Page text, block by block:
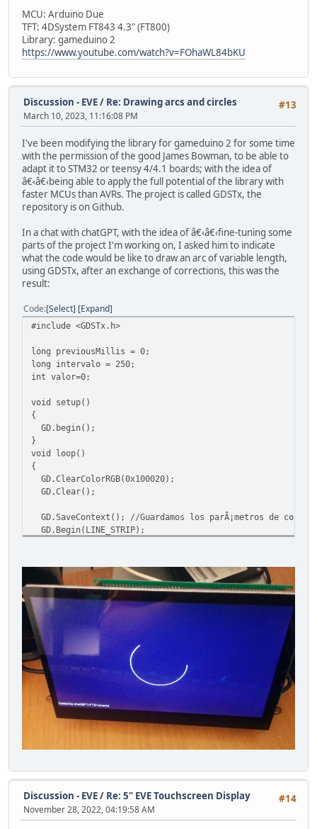
MCU: Arduino Due
TFT: 4DSystem FT843 4.3" (FT800)
Library: gameduino 2
https://www.youtube.com/watch?v=FOhaWL84bKU
#13
Discussion - EVE/ Re: Drawing arcs and circles
March 10, 2023, 11:16:08 PM
I've been modifying the library for gameduino 2 for some time
with the permission of the good James Bowman, to be able to
adapt it to STM32 or teensy 4/4.1 boards; with the idea of
â€‹â€‹being able to apply the full potential of the library with
faster MCUs than AVRs. The project is called GDSTx, the
repository is on Github.
In a chat with chatGPT, with the idea of â€‹â€‹fine-tuning some
parts of the project I'm working on, I asked him to indicate
what the code would be like to draw an arc of variable length,
using GDSTx, after an exchange of corrections, this was the
result:
Code Select Expand
#include <GDSTx.h>
long previousMillis = 0;
long intervalo = 250;
int valor=0;
void setup()
{
GD.begin();
}
void loop()
{
GD.ClearColorRGB(0x100020);
GD.Clear();
GD.SaveContext(); //Guardamos los parÃ¡metros de color
GD.Begin(LINE_STRIP);
unsigned long currentMillis = millis();
if(currentMillis - previousMillis > intervalo)
previousMillis = currentMillis;
valor=GD.random(0,359);
}
for (int i = 0; i <= valor; i++) {
x = 400 + 100 * cos(i * PI/180 );
y = 240 + 100 * sin(i * PI/180 );
GD.Vertex2f(16*x, 16*y); //Se ajustan las dimensiones
GD.RestoreContext(); //Restauramos los parÃ¡metros de
GD.SaveContext(); //Guardamos los parÃ¡metros de color
GD.cmd_text(0, 455, 26, 0, "Coded by chatGPT/
GD.RestoreContext(); //Restauramos los parÃ¡metros de
GD.swap();
}
#14
Discussion - EVE/ Re: 5" EVE Touchscreen Display
November 28, 2022, 04:19:58 AM